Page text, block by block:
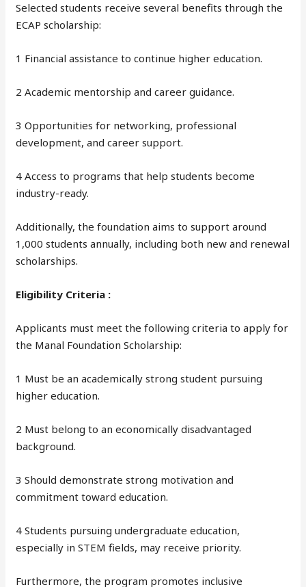
Selected students receive several benefits through the
ECAP scholarship:
1 Financial assistance to continue higher education.
2 Academic mentorship and career guidance.
3 Opportunities for networking, professional
development, and career support.
4 Access to programs that help students become
industry-ready.
Additionally, the foundation aims to support around
1,000 students annually, including both new and renewal
scholarships.
Eligibility Criteria :
Applicants must meet the following criteria to apply for
the Manal Foundation Scholarship:
1 Must be an academically strong student pursuing
higher education.
2 Must belong to an economically disadvantaged
background.
3 Should demonstrate strong motivation and
commitment toward education.
4 Students pursuing undergraduate education,
especially in STEM fields, may receive priority.
Furthermore, the program promotes inclusive